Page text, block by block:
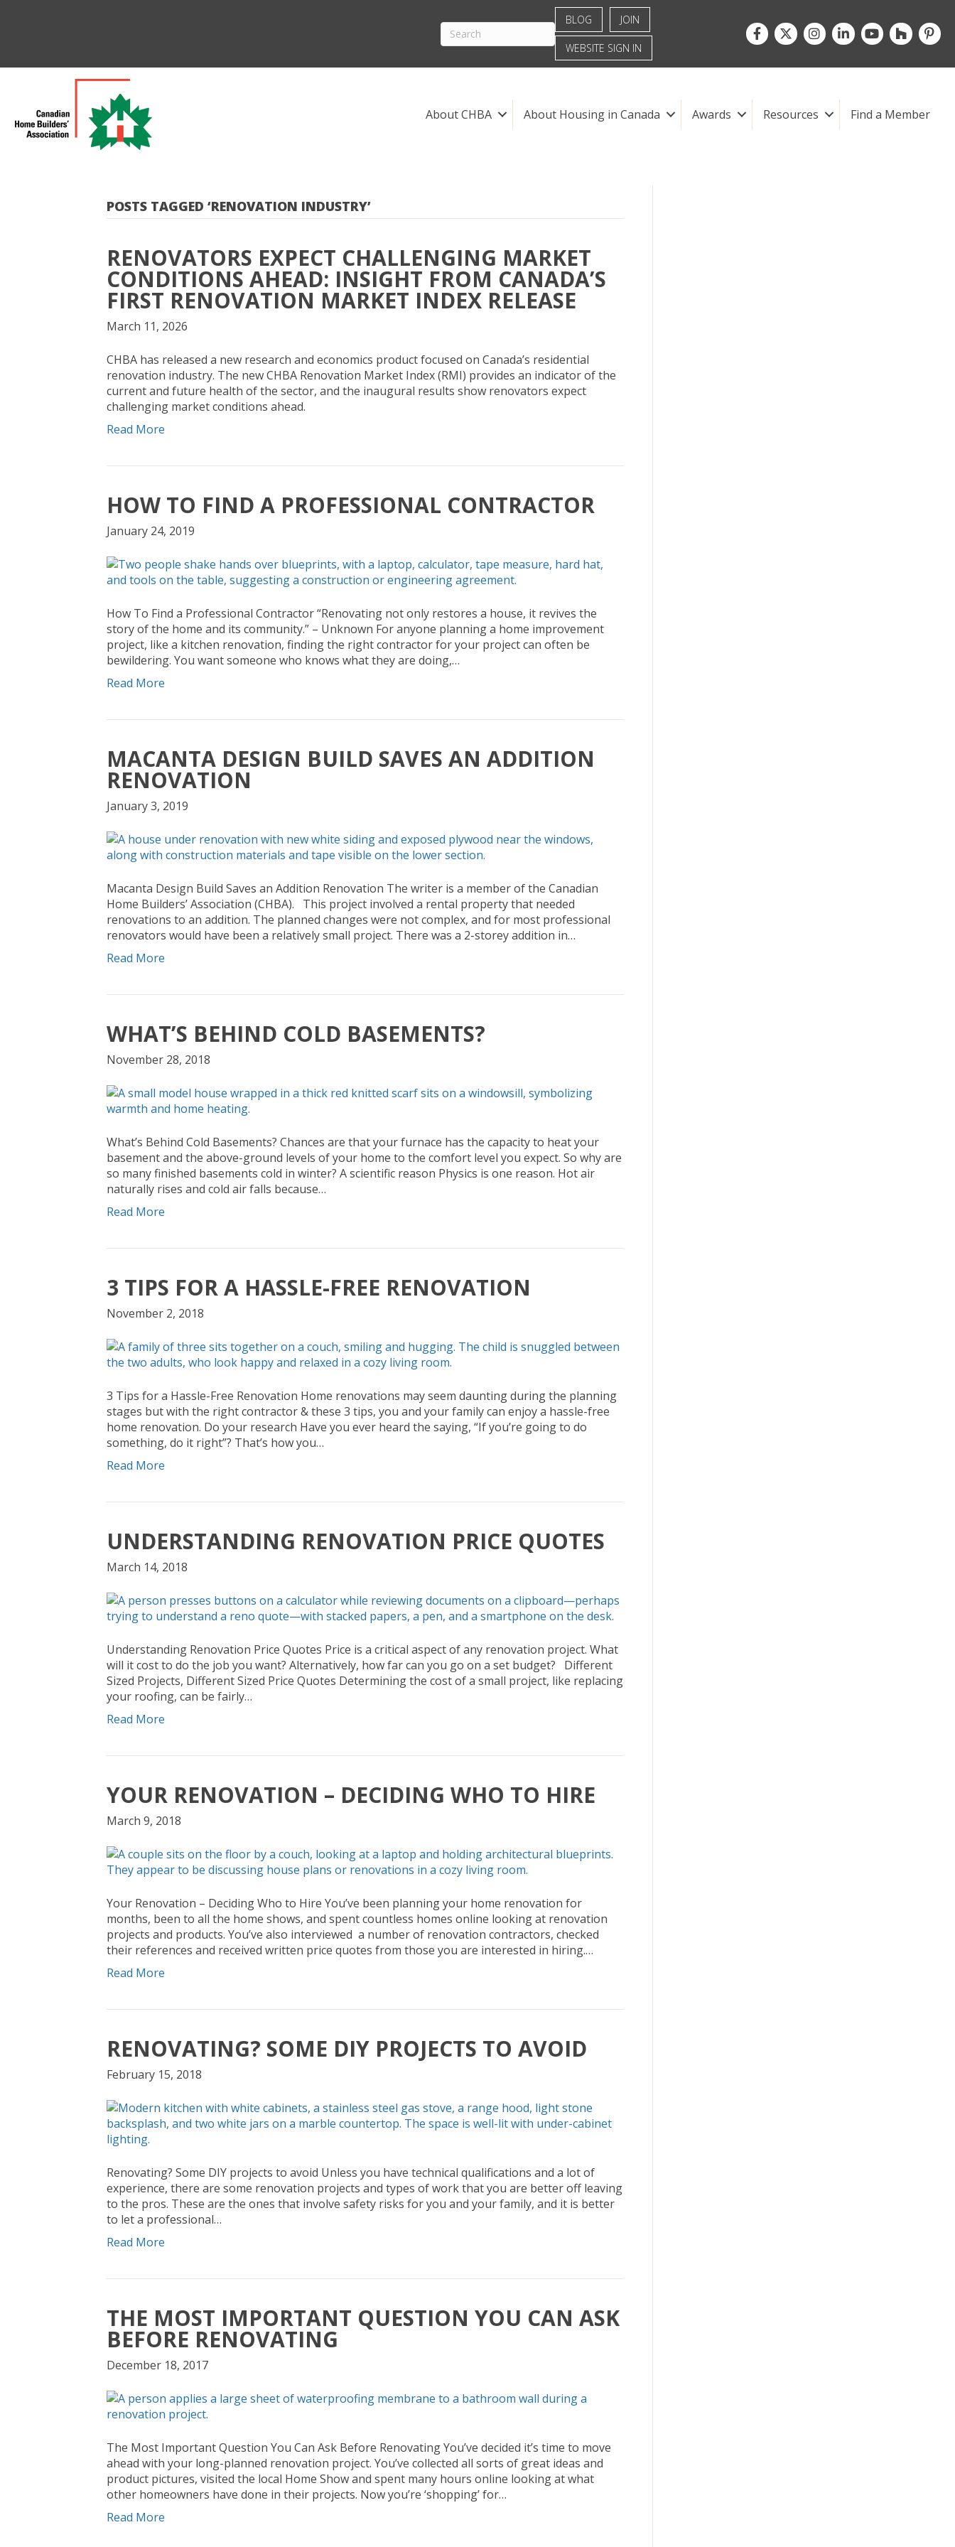
BLOG JOIN
WEBSITE SIGN IN
Facebook
TwitterInstagramLinkedInyoutubehouzz
About CHBA About Housing in Canada Awards Resources Find a Member
POSTS TAGGED ‘RENOVATION INDUSTRY’
RENOVATORS EXPECT CHALLENGING MARKET
CONDITIONS AHEAD: INSIGHT FROM CANADA’S
FIRST RENOVATION MARKET INDEX RELEASE
March 11, 2026
CHBA has released a new research and economics product focused on Canada’s residential
renovation industry. The new CHBA Renovation Market Index (RMI) provides an indicator of the
current and future health of the sector, and the inaugural results show renovators expect
challenging market conditions ahead.
Read More
HOW TO FIND A PROFESSIONAL CONTRACTOR
January 24, 2019
How To Find a Professional Contractor “Renovating not only restores a house, it revives the
story of the home and its community.” – Unknown For anyone planning a home improvement
project, like a kitchen renovation, finding the right contractor for your project can often be
bewildering. You want someone who knows what they are doing,…
Read More
MACANTA DESIGN BUILD SAVES AN ADDITION
RENOVATION
January 3, 2019
Macanta Design Build Saves an Addition Renovation The writer is a member of the Canadian
Home Builders’ Association (CHBA). This project involved a rental property that needed
renovations to an addition. The planned changes were not complex, and for most professional
renovators would have been a relatively small project. There was a 2-storey addition in…
Read More
WHAT’S BEHIND COLD BASEMENTS?
November 28, 2018
What’s Behind Cold Basements? Chances are that your furnace has the capacity to heat your
basement and the above-ground levels of your home to the comfort level you expect. So why are
so many finished basements cold in winter? A scientific reason Physics is one reason. Hot air
naturally rises and cold air falls because…
Read More
3 TIPS FOR A HASSLE-FREE RENOVATION
November 2, 2018
3 Tips for a Hassle-Free Renovation Home renovations may seem daunting during the planning
stages but with the right contractor & these 3 tips, you and your family can enjoy a hassle-free
home renovation. Do your research Have you ever heard the saying, “If you’re going to do
something, do it right”? That’s how you…
Read More
UNDERSTANDING RENOVATION PRICE QUOTES
March 14, 2018
Understanding Renovation Price Quotes Price is a critical aspect of any renovation project. What
will it cost to do the job you want? Alternatively, how far can you go on a set budget? Different
Sized Projects, Different Sized Price Quotes Determining the cost of a small project, like replacing
your roofing, can be fairly…
Read More
YOUR RENOVATION – DECIDING WHO TO HIRE
March 9, 2018
Your Renovation – Deciding Who to Hire You’ve been planning your home renovation for
months, been to all the home shows, and spent countless homes online looking at renovation
projects and products. You’ve also interviewed a number of renovation contractors, checked
their references and received written price quotes from those you are interested in hiring.…
Read More
RENOVATING? SOME DIY PROJECTS TO AVOID
February 15, 2018
Renovating? Some DIY projects to avoid Unless you have technical qualifications and a lot of
experience, there are some renovation projects and types of work that you are better off leaving
to the pros. These are the ones that involve safety risks for you and your family, and it is better
to let a professional…
Read More
THE MOST IMPORTANT QUESTION YOU CAN ASK
BEFORE RENOVATING
December 18, 2017
The Most Important Question You Can Ask Before Renovating You’ve decided it’s time to move
ahead with your long-planned renovation project. You’ve collected all sorts of great ideas and
product pictures, visited the local Home Show and spent many hours online looking at what
other homeowners have done in their projects. Now you’re ‘shopping’ for…
Read More